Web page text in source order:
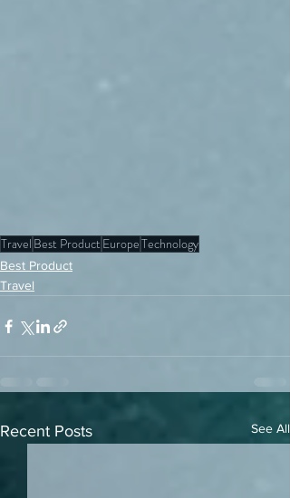
Travel Best Product EuropeTechnology
Best Product
Travel
Recent Posts See All